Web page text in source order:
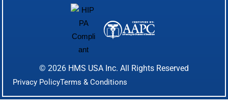
© 2026 HMS USA Inc. All Rights Reserved
Privacy PolicyTerms & Conditions